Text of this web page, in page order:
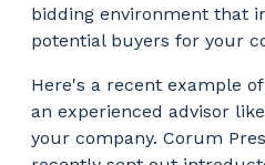
bidding environment that
potential buyers for your
Here's a recent example
an experienced advisor
your company. Corum